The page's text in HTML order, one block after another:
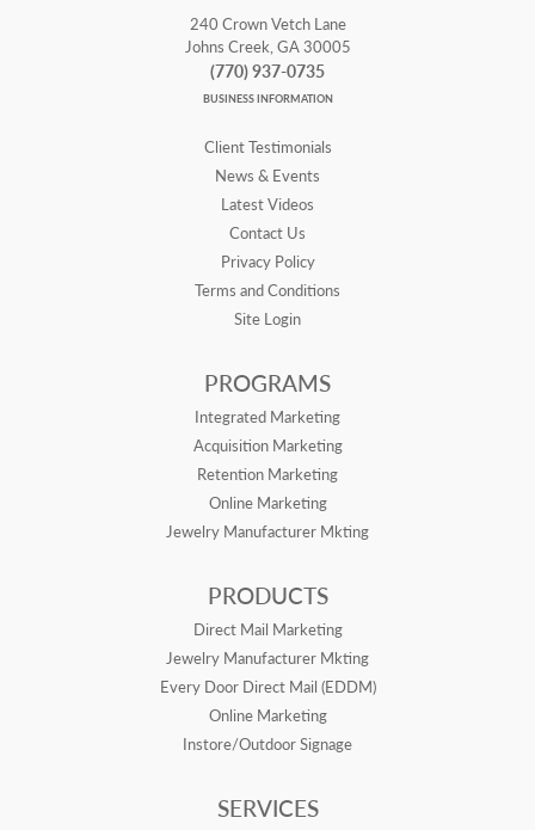
240 Crown Vetch Lane
Johns Creek, GA 30005
(770) 937-0735
BUSINESS INFORMATION
Client Testimonials
News & Events
Latest Videos
Contact Us
Privacy Policy
Terms and Conditions
Site Login
PROGRAMS
Integrated Marketing
Acquisition Marketing
Retention Marketing
Online Marketing
Jewelry Manufacturer Mkting
PRODUCTS
Direct Mail Marketing
Jewelry Manufacturer Mkting
Every Door Direct Mail (EDDM)
Online Marketing
Instore/Outdoor Signage
SERVICES